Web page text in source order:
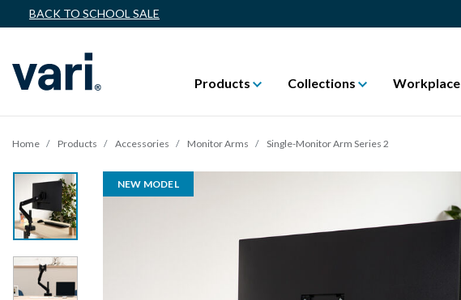
BACK TO SCHOOL SALE
Products Collections Workplace
Home Products Accessories Monitor Arms Single-Monitor Arm Series 2
NEW MODEL